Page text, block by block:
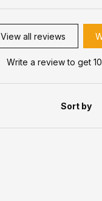
View all reviews
Write a review to get
Sort by